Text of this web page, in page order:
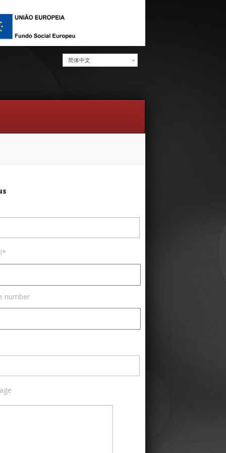
简体中文
number